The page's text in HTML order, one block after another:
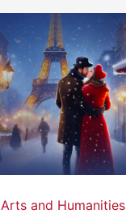
Arts and Humanities